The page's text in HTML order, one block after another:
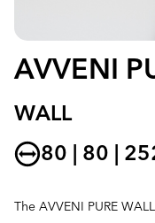
AVVENI
WALL
80 | 80 |
The AVVENI PURE